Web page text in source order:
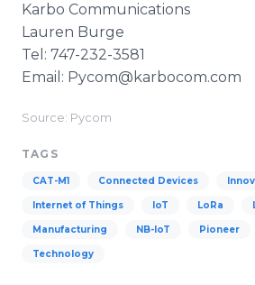
Karbo Communications
Lauren Burge
Tel: 747-232-3581
Email: Pycom@karbocom.com
Source: Pycom
TAGS
CAT-M1 Connected Devices
Internet of Things IoT LoRa
Manufacturing NB-IoT Pioneer
Technology